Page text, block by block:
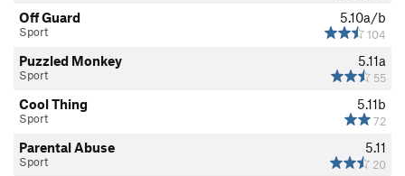
5.10a/b
104
Off Guard
Sport
5.11a
55
Puzzled Monkey
Sport
5.11b
72
Cool Thing
Sport
5.11
20
Parental Abuse
Sport